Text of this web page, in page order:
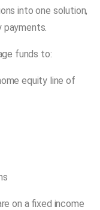
into one solution,
payments.
funds to:
equity line of
on a fixed income